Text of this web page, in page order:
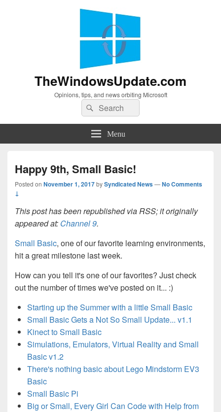
TheWindowsUpdate.com
Opinions, tips, and news orbiting Microsoft
Search
for:
Search
Menu
Happy 9th, Small Basic!
Posted on November 1, 2017bySyndicated News—No Comments
↓
This post has been republished via RSS; it originally
appeared at: Channel 9.
Small Basic, one of our favorite learning environments,
hit a great milestone last week.
How can you tell it's one of our favorites? Just check
out the number of times we've posted on it... :)
Starting up the Summer with a little Small Basic
Small Basic Gets a Not So Small Update... v1.1
Kinect to Small Basic
Simulations, Emulators, Virtual Reality and Small
Basic v1.2
There's nothing basic about Lego Mindstorm EV3
Basic
Small Basic Pi
Big or Small, Every Girl Can Code with Help from